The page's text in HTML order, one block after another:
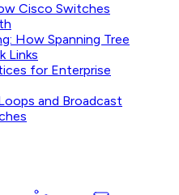
Cisco Switches
How Spanning Tree
Links
for Enterprise
and Broadcast